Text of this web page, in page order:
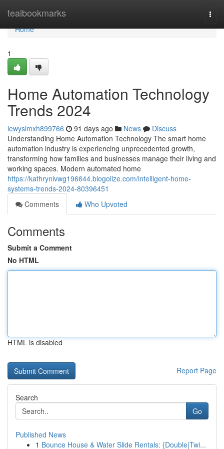
tealbookmarks
Home
Home
1
Home Automation Technology
Trends 2024
lewysimxh899766 91 days ago News
Discuss
Understanding Home Automation Technology The smart home
automation industry is experiencing unprecedented growth,
transforming how families and businesses manage their living and
working spaces. Modern automated home
https://kathrynivwg196644.blogolize.com/intelligent-home-
systems-trends-2024-80396451
Comments
Who Upvoted
Comments
Submit a Comment
No HTML
HTML is disabled
Report Page
Search
Go
Published News
1 Bounce House & Water Slide Rentals: {Double|Twi...